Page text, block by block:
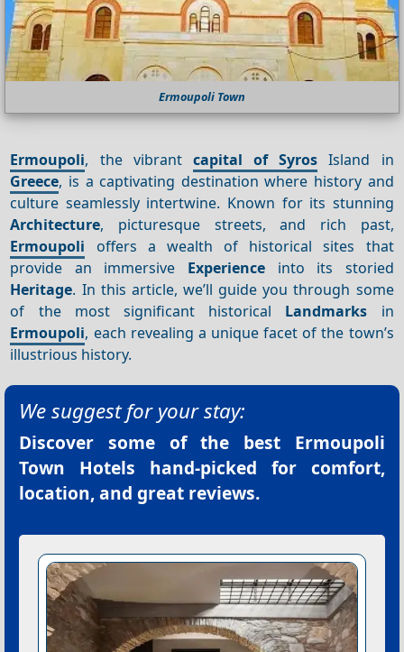
Ermoupoli Town
Ermoupoli, the vibrant capital of Syros Island in
Greece, is a captivating destination where history and
culture seamlessly intertwine. Known for its stunning
Architecture, picturesque streets, and rich past,
Ermoupoli offers a wealth of historical sites that
provide an immersive Experience into its storied
Heritage. In this article, we’ll guide you through some
of the most significant historical Landmarks in
Ermoupoli, each revealing a unique facet of the town’s
illustrious history.
We suggest for your stay:
Discover some of the best Ermoupoli
Town Hotels hand-picked for comfort,
location, and great reviews.